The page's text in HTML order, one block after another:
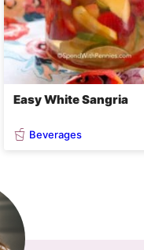
Easy White Sangria
Beverages